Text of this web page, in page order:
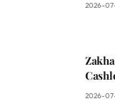
2026-
2026-